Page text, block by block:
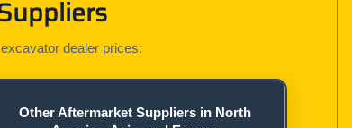
dealer prices:
Other Aftermarket Suppliers in North